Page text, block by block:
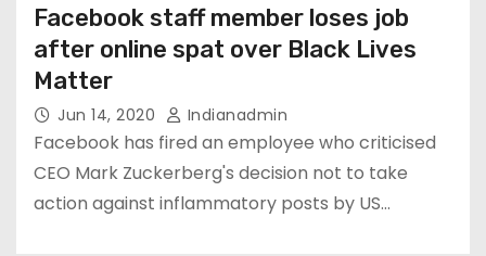
Facebook staff member loses job
after online spat over Black Lives
Matter
Jun 14, 2020 Indianadmin
Facebook has fired an employee who criticised
CEO Mark Zuckerberg's decision not to take
action against inflammatory posts by US…